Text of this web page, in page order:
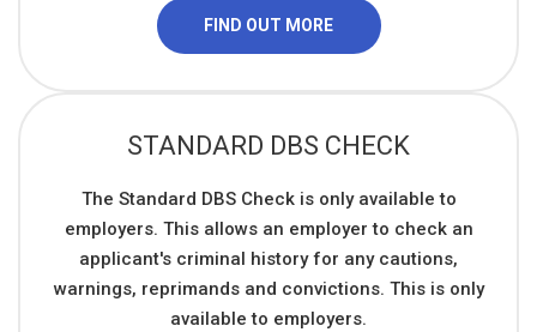
FIND OUT MORE
STANDARD DBS CHECK
The Standard DBS Check is only available to
employers. This allows an employer to check an
applicant's criminal history for any cautions,
warnings, reprimands and convictions. This is only
available to employers.